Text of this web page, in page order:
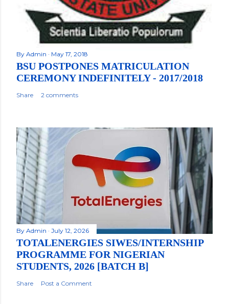
By Admin May 17, 2018
BSU POSTPONES MATRICULATION
CEREMONY INDEFINITELY - 2017/2018
Share 2 comments
By Admin July 12, 2026
TOTALENERGIES SIWES/INTERNSHIP
PROGRAMME FOR NIGERIAN
STUDENTS, 2026 [BATCH B]
Share Post a Comment